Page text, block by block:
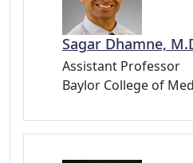
Sagar Dhamne,
Assistant Professor
Baylor College of